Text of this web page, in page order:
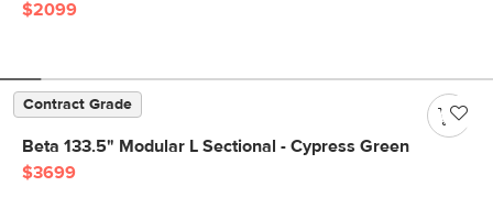
$2099
Contract Grade
Beta 133.5" Modular L Sectional - Cypress Green
$3699